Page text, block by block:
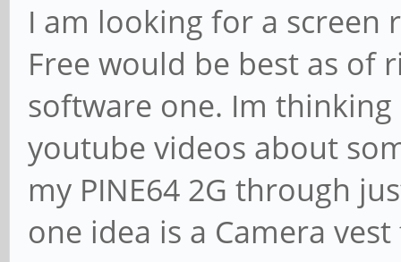
I am looking for a screen
Free would be best as of
software one. Im
youtube videos about
my PINE64 2G through
one idea is a Camera